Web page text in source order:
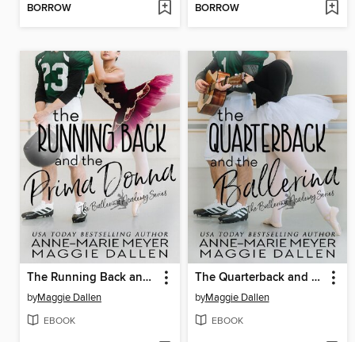
BORROW BORROW
The Running Back and the Prima Donna
byMaggie Dallen
EBOOK
The Quarterback and the Ballerina
byMaggie Dallen
EBOOK